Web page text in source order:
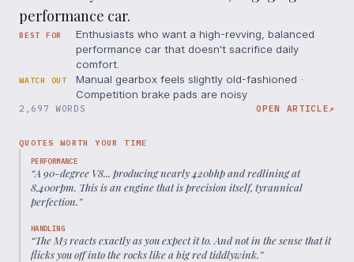
performance car.
BEST FOR
Enthusiasts who want a high-revving, balanced
performance car that doesn't sacrifice daily
comfort.
WATCH OUT
Manual gearbox feels slightly old-fashioned ·
Competition brake pads are noisy
2,697 WORDS OPEN ARTICLE↗
QUOTES WORTH YOUR TIME
PERFORMANCE
“A 90-degree V8... producing nearly 420bhp and redlining at
8,400rpm. This is an engine that is precision itself, tyrannical
perfection.”
HANDLING
“The M3 reacts exactly as you expect it to. And not in the sense that it
flicks you off into the rocks like a big red tiddlywink.”